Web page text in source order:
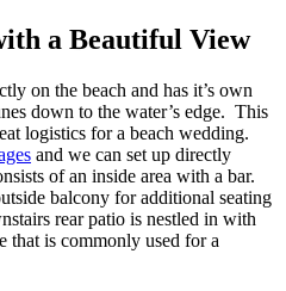
a Beautiful View
on the beach and has it’s own
down to the water’s edge. This
logistics for a beach wedding.
and we can set up directly
of an inside area with a bar.
balcony for additional seating
rear patio is nestled in with
that is commonly used for a